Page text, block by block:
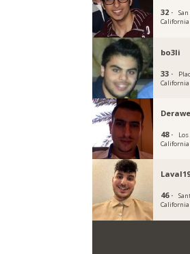
32 ·
California
bo3li
33 ·
California
48 ·
California
46 ·
California